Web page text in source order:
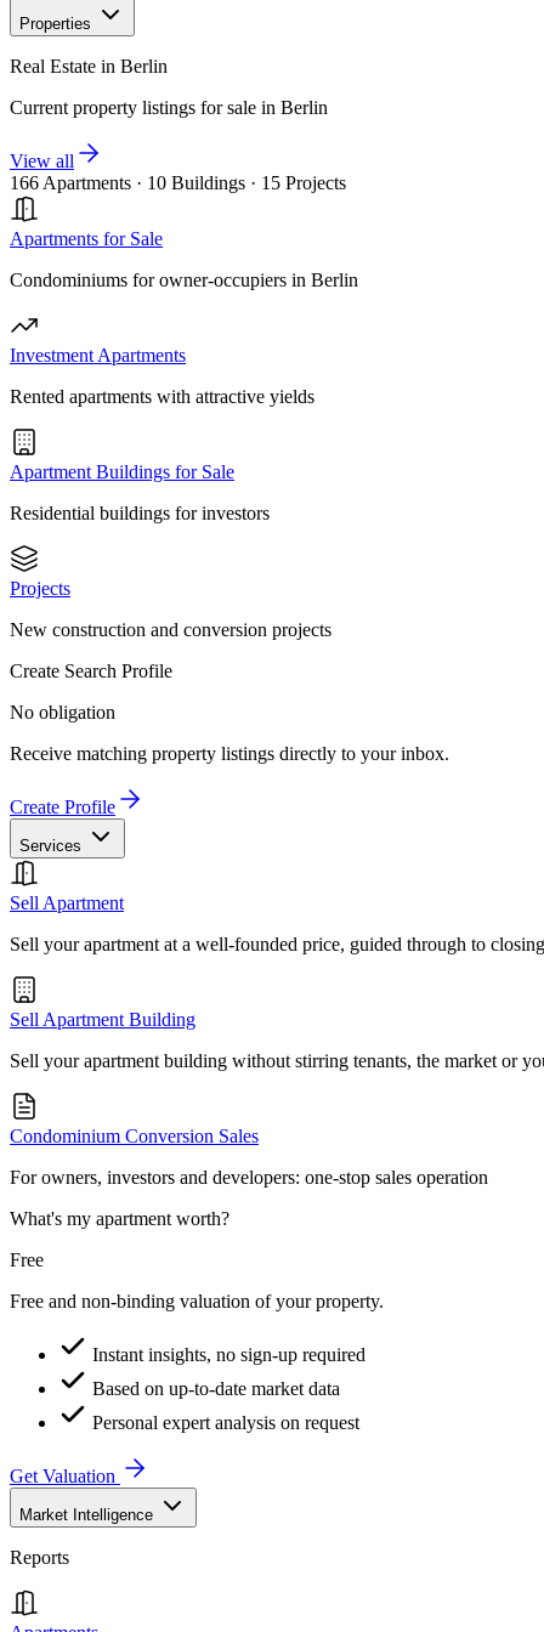
Properties
Real Estate in Berlin
Current property listings for sale in Berlin
View all
166 Apartments · 10 Buildings · 15 Projects
Apartments for Sale
Condominiums for owner-occupiers in Berlin
Investment Apartments
Rented apartments with attractive yields
Apartment Buildings for Sale
Residential buildings for investors
Projects
New construction and conversion projects
Create Search Profile
No obligation
Receive matching property listings directly to your inbox.
Create Profile
Services
Sell Apartment
Sell your apartment at a well-founded price, guided through to closing
Sell Apartment Building
Sell your apartment building without stirring tenants, the market or
Condominium Conversion Sales
For owners, investors and developers: one-stop sales operation
What's my apartment worth?
Free
Free and non-binding valuation of your property.
Instant insights, no sign-up required
Based on up-to-date market data
Personal expert analysis on request
Get Valuation
Market Intelligence
Reports